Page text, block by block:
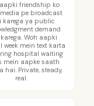
friendship ko
pe broadcast
karega ya public
demand
Woh aapki
week mein text karta
hospital waiting
mein aapke saath
hai. Private, steady,
real.